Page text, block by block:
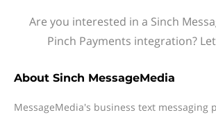
Are you interested in a Sinch
Pinch Payments integration?
About Sinch MessageMedia
MessageMedia's business text messaging